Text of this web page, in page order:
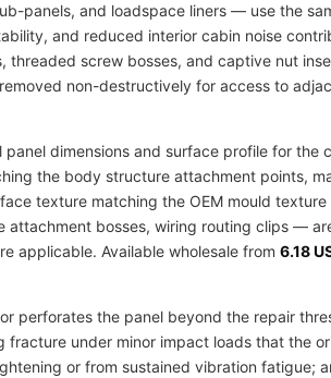
panels, and loadspace liners — use the
and reduced interior cabin noise
threaded screw bosses, and captive nut
non-destructively for access to
dimensions and surface profile for the
the body structure attachment points,
texture matching the OEM mould texture
attachment bosses, wiring routing clips —
applicable. Available wholesale from 6.18
perforates the panel beyond the repair
under minor impact loads that the
or from sustained vibration fatigue;